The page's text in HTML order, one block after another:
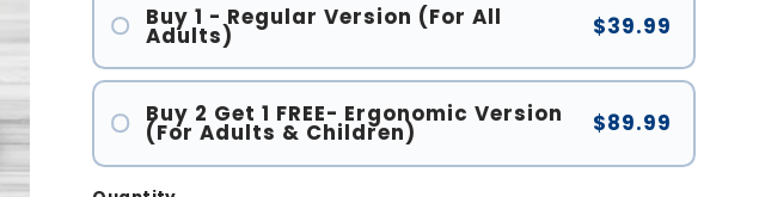
Buy 1 - Regular Version (For All
Adults) $39.99
Buy 2 Get 1 FREE- Ergonomic Version
(For Adults & Children) $89.99